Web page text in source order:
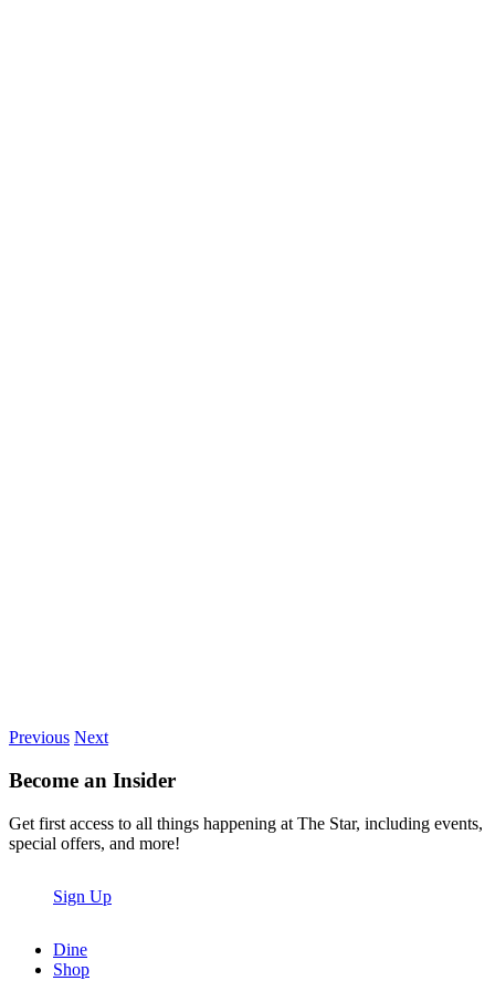
Previous Next
Become an Insider
Get first access to all things happening at The Star, including events,
special offers, and more!
Sign Up
Dine
Shop